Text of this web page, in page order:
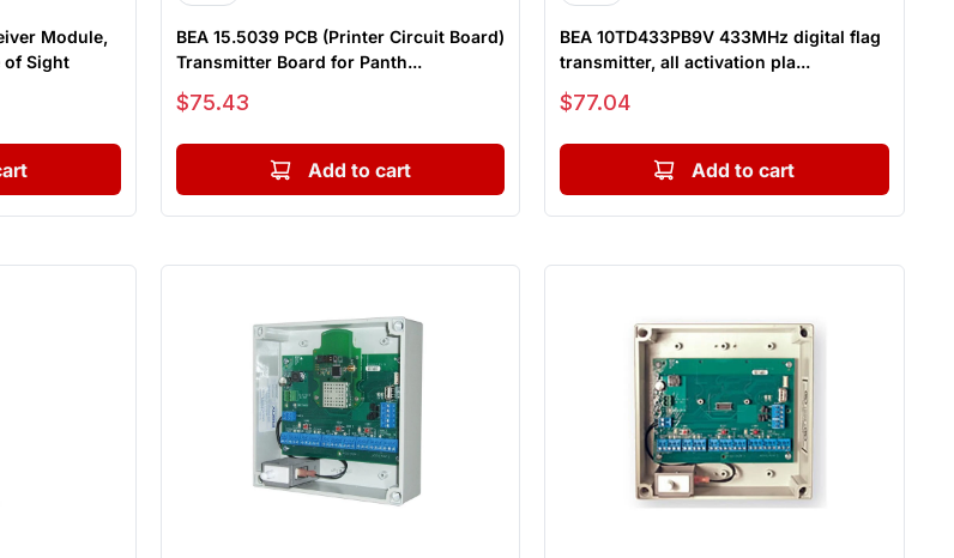
Module,
of Sight
BEA 15.5039 PCB (Printer Circuit Board)
Transmitter Board for Panth...
Sale price
$75.43
Add to cart
BEA 10TD433PB9V 433MHz digital flag
transmitter, all activation pla...
Sale price
$77.04
Add to cart